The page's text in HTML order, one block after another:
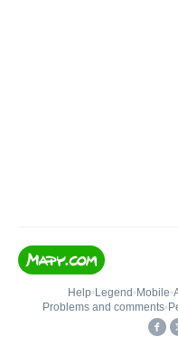
Help• Legend • Mobile•
Problems and comments•